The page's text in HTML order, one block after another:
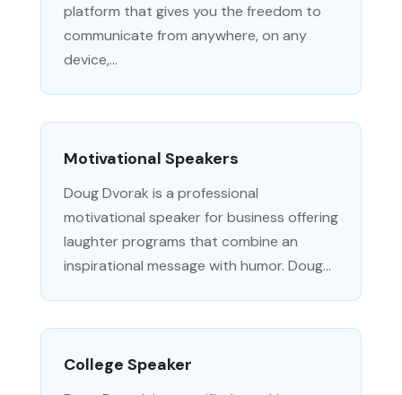
platform that gives you the freedom to
communicate from anywhere, on any
device,...
Motivational Speakers
Doug Dvorak is a professional
motivational speaker for business offering
laughter programs that combine an
inspirational message with humor. Doug...
College Speaker